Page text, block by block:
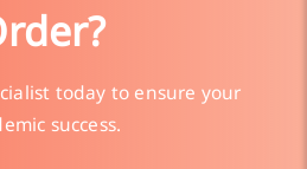
today to ensure your
success.